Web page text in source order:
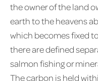
the owner of the land
earth to the heavens
which becomes fixed
there are defined
salmon fishing or
The carbon is held